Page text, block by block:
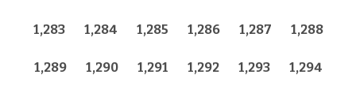
1,283 1,284 1,285 1,286 1,287 1,288
1,289 1,290 1,291 1,292 1,293 1,294